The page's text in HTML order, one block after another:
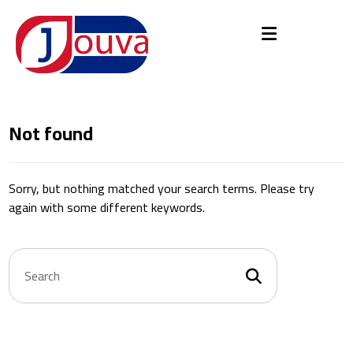
Not found
Sorry, but nothing matched your search terms. Please try
again with some different keywords.